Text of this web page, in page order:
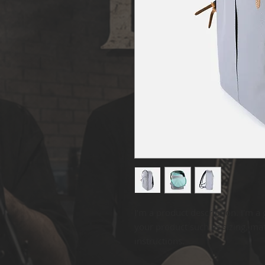
I'm a product description. I'm a
your product such as sizing,